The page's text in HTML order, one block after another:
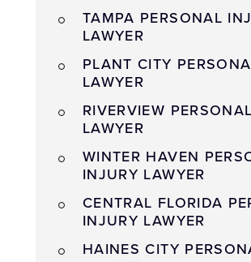
TAMPA PERSONAL
LAWYER
PLANT CITY
LAWYER
RIVERVIEW
LAWYER
WINTER HAVEN
INJURY LAWYER
CENTRAL FLORIDA
INJURY LAWYER
HAINES CITY